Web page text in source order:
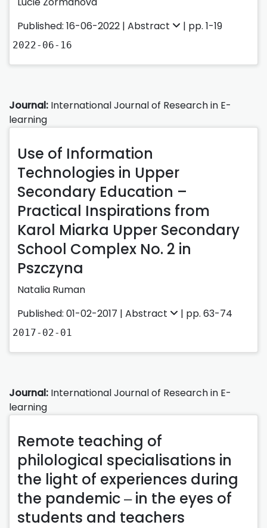
Published: 16-06-2022 | Abstract | pp. 1-19
2022-06-16
Journal: International Journal of Research in E-
learning
Use of Information
Technologies in Upper
Secondary Education –
Practical Inspirations from
Karol Miarka Upper Secondary
School Complex No. 2 in
Pszczyna
Natalia Ruman
Published: 01-02-2017 | Abstract | pp. 63-74
2017-02-01
Journal: International Journal of Research in E-
learning
Remote teaching of
philological specialisations in
the light of experiences during
the pandemic ‒ in the eyes of
students and teachers